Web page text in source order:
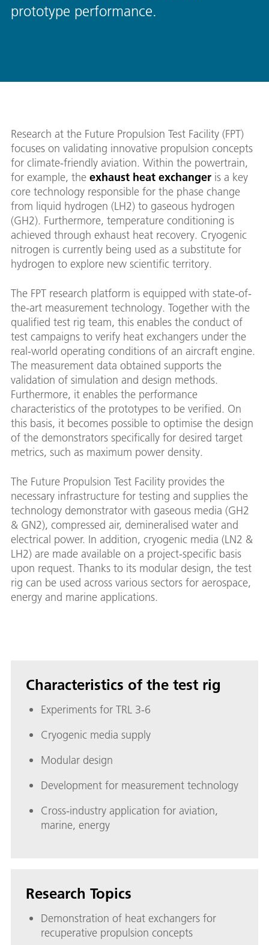
prototype performance.
Research at the Future Propulsion Test Facility (FPT)
focuses on validating innovative propulsion concepts
for climate-friendly aviation. Within the powertrain,
for example, the exhaust heat exchanger is a key
core technology responsible for the phase change
from liquid hydrogen (LH2) to gaseous hydrogen
(GH2). Furthermore, temperature conditioning is
achieved through exhaust heat recovery. Cryogenic
nitrogen is currently being used as a substitute for
hydrogen to explore new scientific territory.
The FPT research platform is equipped with state-of-
the-art measurement technology. Together with the
qualified test rig team, this enables the conduct of
test campaigns to verify heat exchangers under the
real-world operating conditions of an aircraft engine.
The measurement data obtained supports the
validation of simulation and design methods.
Furthermore, it enables the performance
characteristics of the prototypes to be verified. On
this basis, it becomes possible to optimise the design
of the demonstrators specifically for desired target
metrics, such as maximum power density.
The Future Propulsion Test Facility provides the
necessary infrastructure for testing and supplies the
technology demonstrator with gaseous media (GH2
& GN2), compressed air, demineralised water and
electrical power. In addition, cryogenic media (LN2 &
LH2) are made available on a project-specific basis
upon request. Thanks to its modular design, the test
rig can be used across various sectors for aerospace,
energy and marine applications.
Characteristics of the test rig
Experiments for TRL 3-6
Cryogenic media supply
Modular design
Development for measurement technology
Cross-industry application for aviation,
marine, energy
Research Topics
Demonstration of heat exchangers for
recuperative propulsion concepts